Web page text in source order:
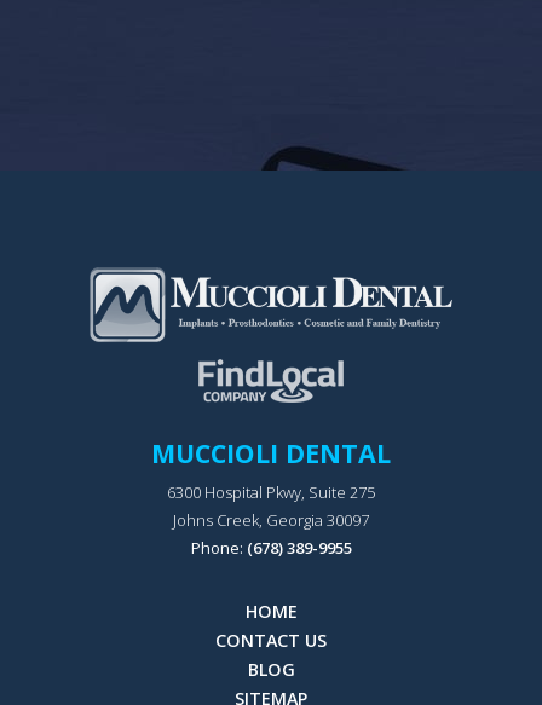
MUCCIOLI DENTAL
6300 Hospital Pkwy, Suite 275
Johns Creek, Georgia 30097
Phone: (678) 389-9955
HOME
CONTACT US
BLOG
SITEMAP